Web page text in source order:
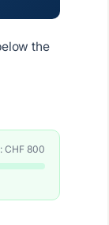
the
CHF 800